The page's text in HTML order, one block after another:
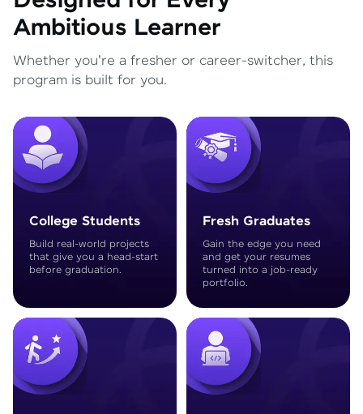
Ambitious Learner
Whether you're a fresher or career-switcher, this
program is built for you.
College Students
Build real-world projects
that give you a head-start
before graduation.
Fresh Graduates
Gain the edge you need
and get your resumes
turned into a job-ready
portfolio.